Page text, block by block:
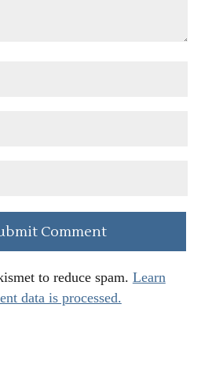
to reduce spam. Learn
data is processed.